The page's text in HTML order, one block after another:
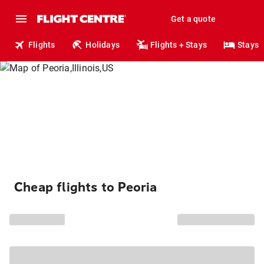
Get a quote
Flights Holidays Flights + Stays Stays
Cheap flights to Peoria